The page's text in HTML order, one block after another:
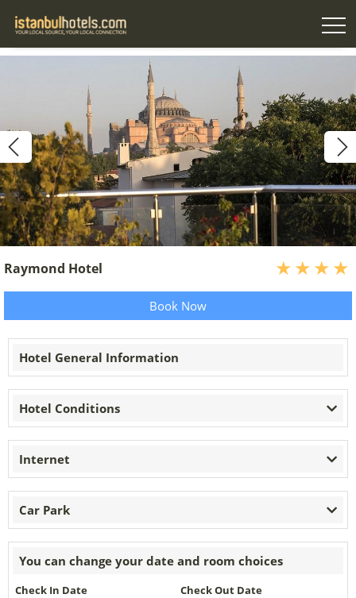
Raymond Hotel
Book Now
Hotel General Information
Hotel Conditions
Internet
Car Park
You can change your date and room choices
Check In Date Check Out Date